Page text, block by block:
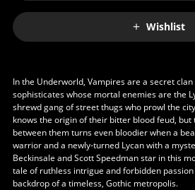
Wishlist
In the Underworld, Vampires are a secret
sophisticates whose mortal enemies are the
shrewd gang of street thugs who prowl the
knows the origin of their bitter blood feud, but
between them turns even bloodier when a
warrior and a newly-turned Lycan with a
Beckinsale and Scott Speedman star in this
tale of ruthless intrigue and forbidden
backdrop of a timeless, Gothic metropolis.